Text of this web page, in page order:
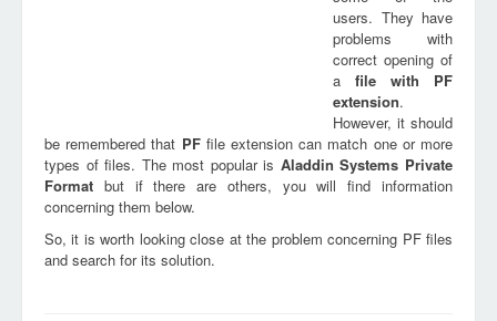
users. They have
problems with
correct opening of
a file with PF
extension.
However, it should
be remembered that PFfile extension can match one or more
types of files. The most popular is Aladdin Systems Private
Format but if there are others, you will find information
concerning them below.
So, it is worth looking close at the problem concerning PF files
and search for its solution.